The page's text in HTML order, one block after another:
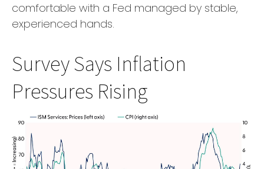
comfortable with a Fed managed by stable,
experienced hands.
Survey Says Inflation
Pressures Rising